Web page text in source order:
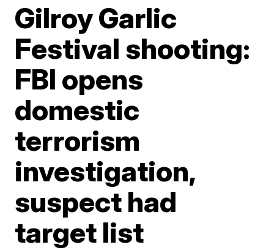
Gilroy Garlic
Festival shooting:
FBI opens
domestic
terrorism
investigation,
suspect had
target list